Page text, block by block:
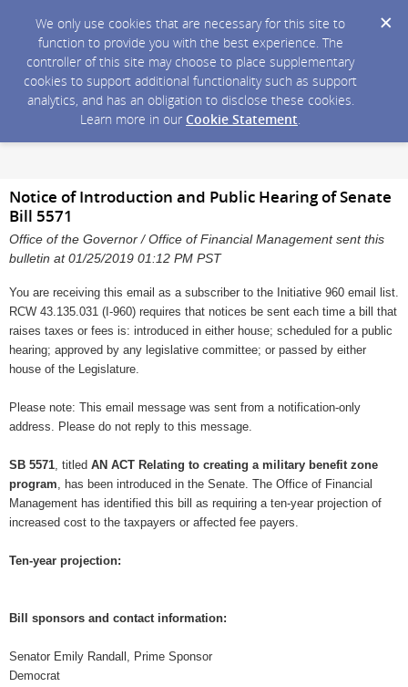
We only use cookies that are necessary for this site to
function to provide you with the best experience. The
controller of this site may choose to place supplementary
cookies to support additional functionality such as support
analytics, and has an obligation to disclose these cookies.
Learn more in our Cookie Statement.
Notice of Introduction and Public Hearing of Senate
Bill 5571
Office of the Governor / Office of Financial Management sent this
bulletin at 01/25/2019 01:12 PM PST
You are receiving this email as a subscriber to the Initiative 960 email list.
RCW 43.135.031 (I-960) requires that notices be sent each time a bill that
raises taxes or fees is: introduced in either house; scheduled for a public
hearing; approved by any legislative committee; or passed by either
house of the Legislature.
Please note: This email message was sent from a notification-only
address. Please do not reply to this message.
SB 5571 , titled AN ACT Relating to creating a military benefit zone
program , has been introduced in the Senate. The Office of Financial
Management has identified this bill as requiring a ten-year projection of
increased cost to the taxpayers or affected fee payers.
Ten-year projection:
Bill sponsors and contact information:
Senator Emily Randall, Prime Sponsor
Democrat